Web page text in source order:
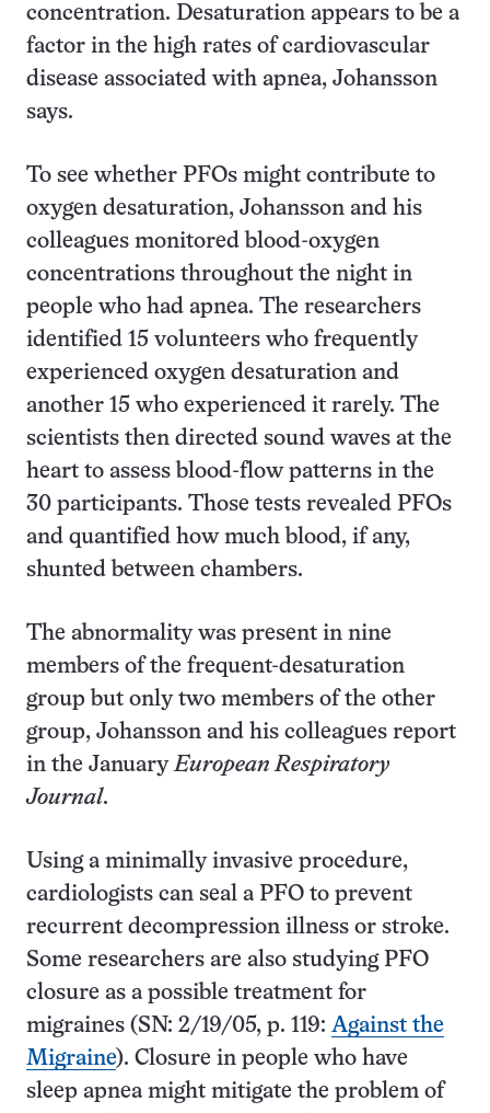
concentration. Desaturation appears to be a
factor in the high rates of cardiovascular
disease associated with apnea, Johansson
says.
To see whether PFOs might contribute to
oxygen desaturation, Johansson and his
colleagues monitored blood-oxygen
concentrations throughout the night in
people who had apnea. The researchers
identified 15 volunteers who frequently
experienced oxygen desaturation and
another 15 who experienced it rarely. The
scientists then directed sound waves at the
heart to assess blood-flow patterns in the
30 participants. Those tests revealed PFOs
and quantified how much blood, if any,
shunted between chambers.
The abnormality was present in nine
members of the frequent-desaturation
group but only two members of the other
group, Johansson and his colleagues report
in the JanuaryEuropean Respiratory
Journal.
Using a minimally invasive procedure,
cardiologists can seal a PFO to prevent
recurrent decompression illness or stroke.
Some researchers are also studying PFO
closure as a possible treatment for
migraines (SN: 2/19/05, p. 119: Against the
Migraine). Closure in people who have
sleep apnea might mitigate the problem of